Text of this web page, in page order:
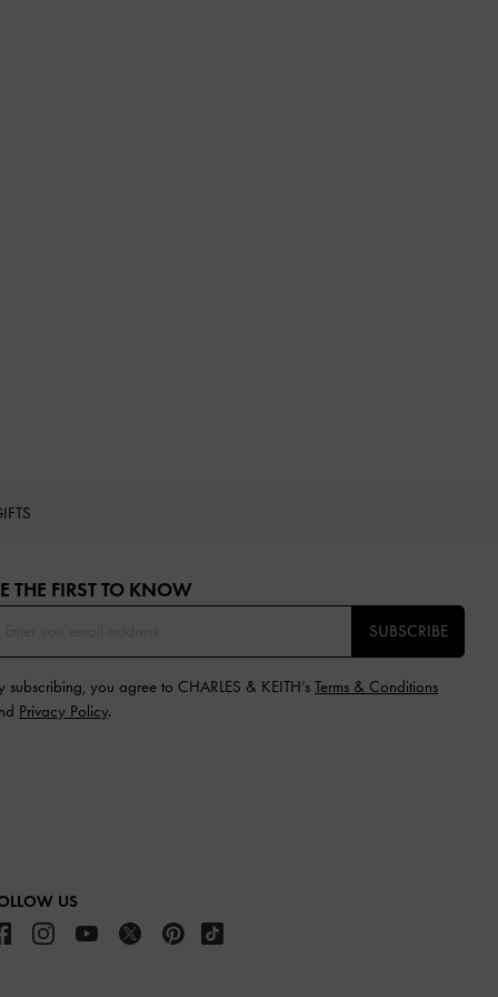
THE FIRST TO KNOW​
SUBSCRIBE
subscribing, you agree to CHARLES & KEITH’s Terms & Conditions
Privacy Policy.
US